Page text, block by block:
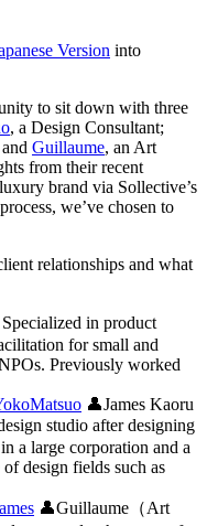
Version into
to sit down with three
, a Design Consultant;
Guillaume, an Art
from their recent
brand via Sollective’s
we’ve chosen to
relationships and what
Specialized in product
for small and
Previously worked
👤James Kaoru
studio after designing
a large corporation and a
design fields such as
👤Guillaume（Art